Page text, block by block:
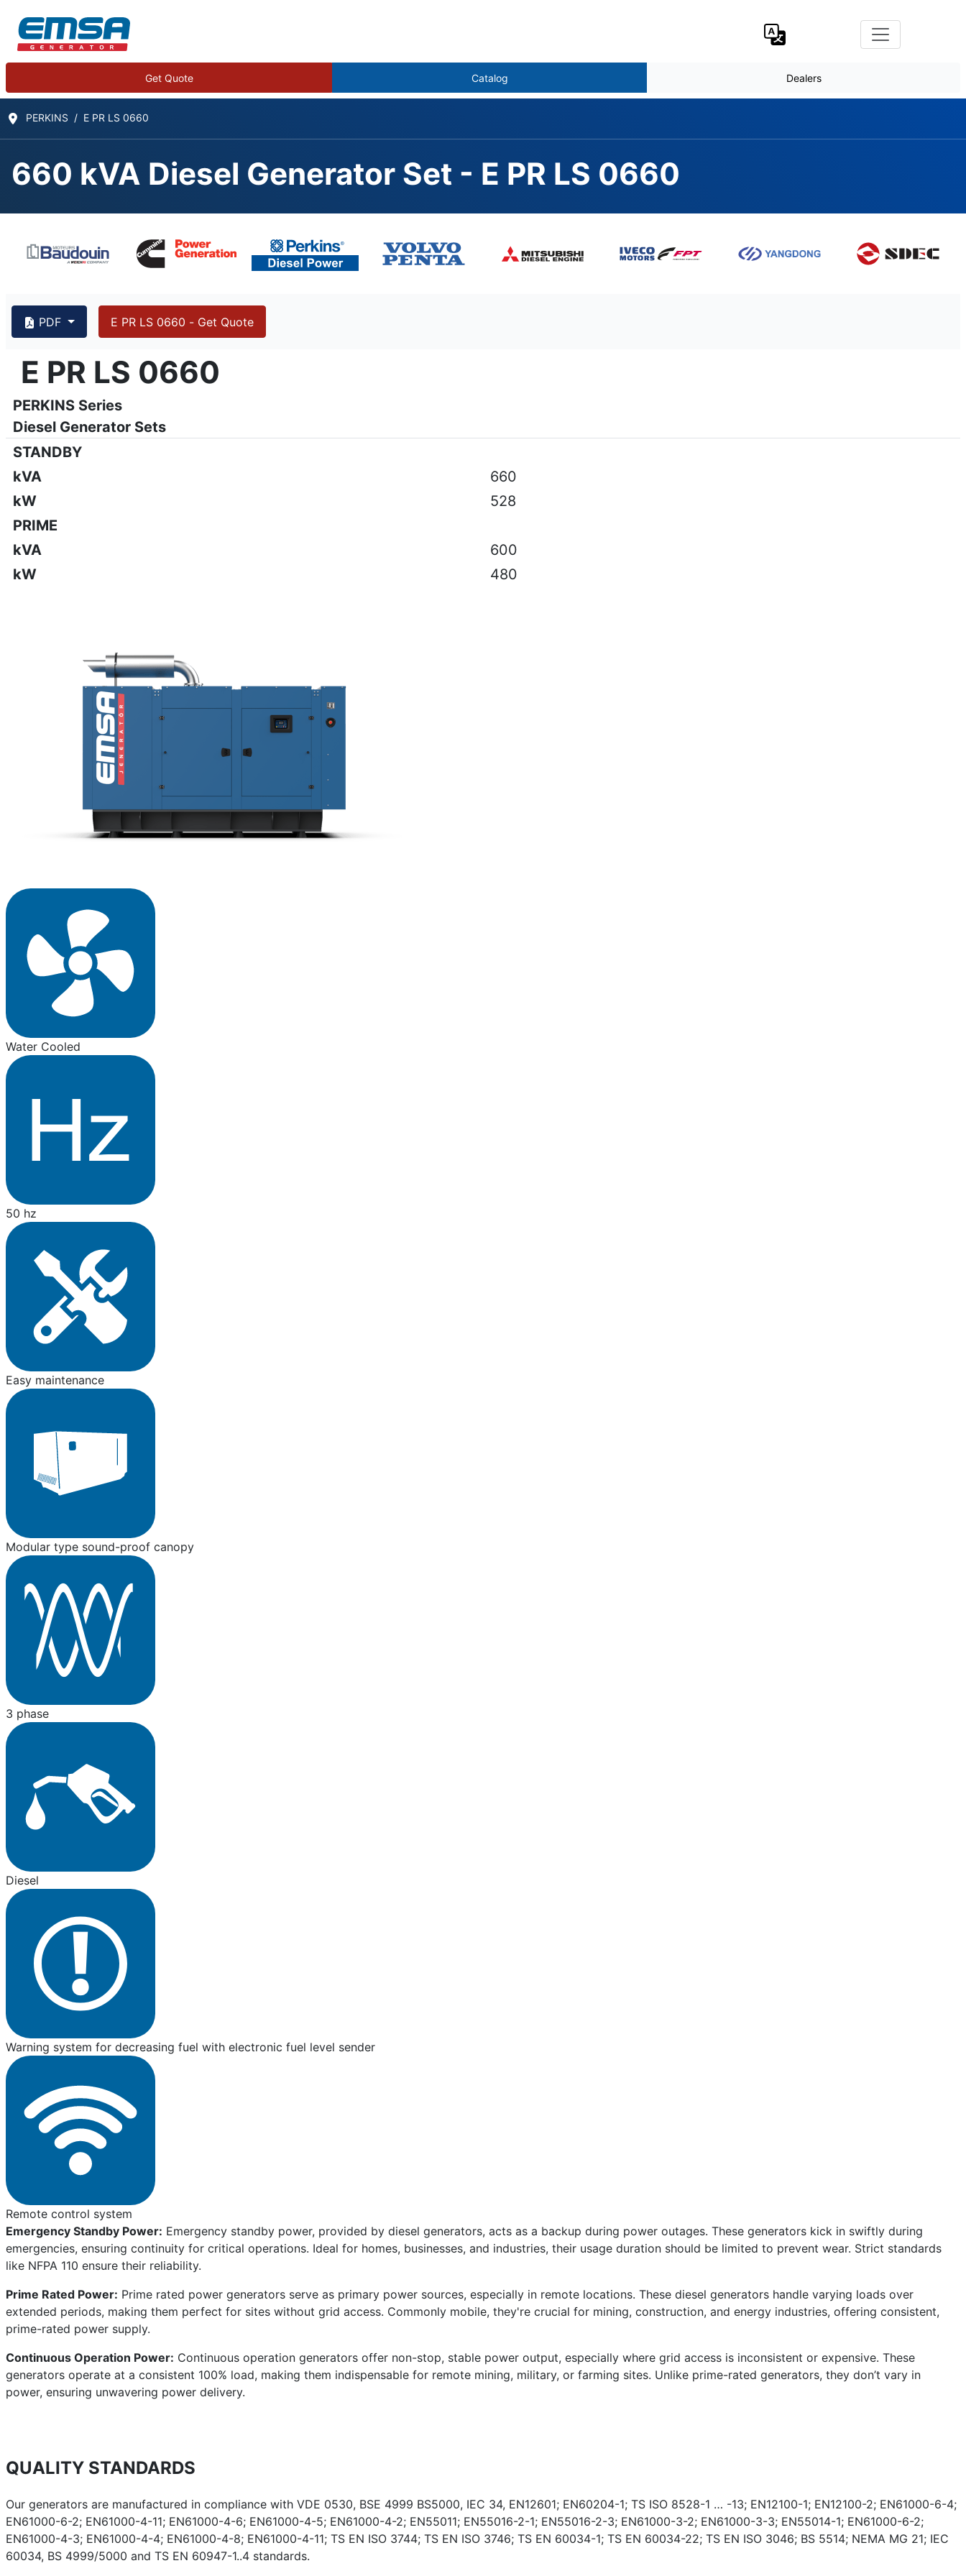
Get Quote Catalog Dealers
PERKINS E PR LS 0660
660 kVA Diesel Generator Set - E PR LS 0660
PDF E PR LS 0660 - Get Quote
{PAGENO}
info@emsa.gen.tr
www.emsa.gen.tr
E PR LS 0660
E PR LS 0660
PERKINS Series
Diesel Generator Sets
STANDBY
kVA
660
kW
528
PRIME
kVA
600
kW
480
Water Cooled
50 hz
Easy maintenance
Modular type sound-proof canopy
3 phase
Diesel
Warning system for decreasing fuel with electronic fuel level sender
Remote control system
Emergency Standby Power: Emergency standby power, provided by diesel generators, acts as a backup during power outages. These generators kick in swiftly during
emergencies, ensuring continuity for critical operations. Ideal for homes, businesses, and industries, their usage duration should be limited to prevent wear. Strict standards
like NFPA 110 ensure their reliability.
Prime Rated Power: Prime rated power generators serve as primary power sources, especially in remote locations. These diesel generators handle varying loads over
extended periods, making them perfect for sites without grid access. Commonly mobile, they're crucial for mining, construction, and energy industries, offering consistent,
prime-rated power supply.
Continuous Operation Power: Continuous operation generators offer non-stop, stable power output, especially where grid access is inconsistent or expensive. These
generators operate at a consistent 100% load, making them indispensable for remote mining, military, or farming sites. Unlike prime-rated generators, they don’t vary in
power, ensuring unwavering power delivery.
QUALITY STANDARDS
Our generators are manufactured in compliance with VDE 0530, BSE 4999 BS5000, IEC 34, EN12601; EN60204-1; TS ISO 8528-1 … -13; EN12100-1; EN12100-2; EN61000-6-4;
EN61000-6-2; EN61000-4-11; EN61000-4-6; EN61000-4-5; EN61000-4-2; EN55011; EN55016-2-1; EN55016-2-3; EN61000-3-2; EN61000-3-3; EN55014-1; EN61000-6-2;
EN61000-4-3; EN61000-4-4; EN61000-4-8; EN61000-4-11; TS EN ISO 3744; TS EN ISO 3746; TS EN 60034-1; TS EN 60034-22; TS EN ISO 3046; BS 5514; NEMA MG 21; IEC
60034, BS 4999/5000 and TS EN 60947-1..4 standards.